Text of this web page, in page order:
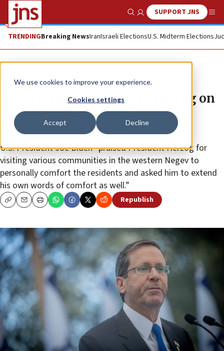
We use cookies to improve your experience.
Cookies settings
Accept Decline
Show SearchSUPPORT JNS
TRENDINGBreaking NewsIranIsraeli ElectionsU.S. Midterm Elections
News Israel News
Biden offers sympathy to Herzog on
Oct. 7, ‘deep sadness’ for ‘loss of
innocent life in Gaza’
U.S. President Joe Biden “praised President Herzog for
visiting various communities in the western Negev to
personally comfort the residents and asked him to extend
his own words of comfort as well.”
CopyEmailPrint Republish